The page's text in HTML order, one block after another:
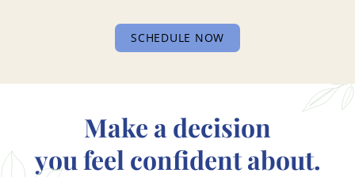
SCHEDULE NOW
Make a decision
you feel confident about.